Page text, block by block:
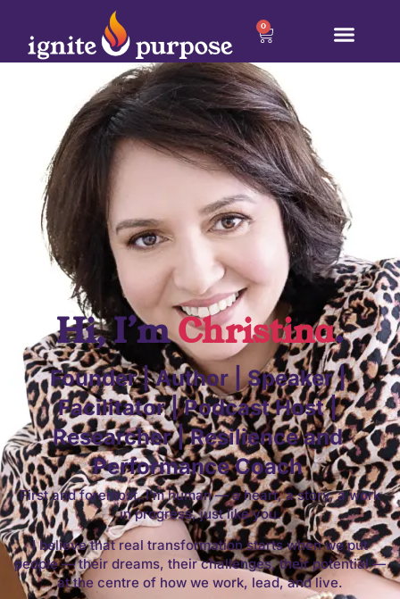
0
Hi, I’mChristina.
Founder | Author | Speaker |
Facilitator | Podcast Host |
Researcher | Resilience and
Performance Coach
First and foremost, I’m human — a heart, a story, a work
in progress, just like you.
I believe that real transformation starts when we put
people — their dreams, their challenges, their potential —
at the centre of how we work, lead, and live.